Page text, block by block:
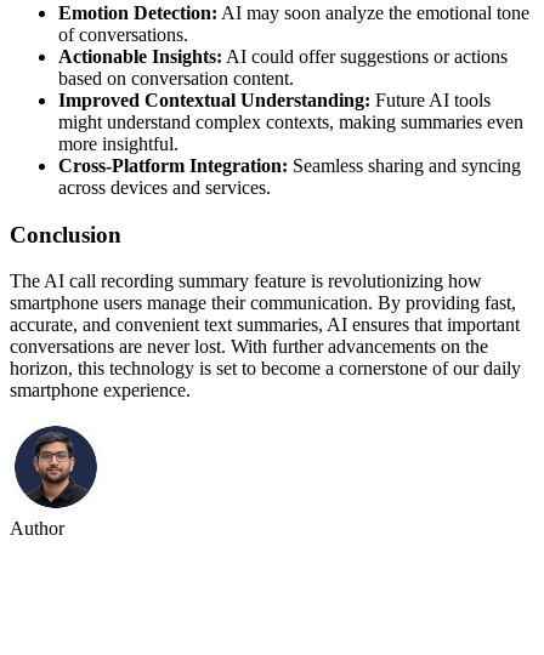
Emotion Detection: AI may soon analyze the emotional tone
of conversations.
Actionable Insights: AI could offer suggestions or actions
based on conversation content.
Improved Contextual Understanding: Future AI tools
might understand complex contexts, making summaries even
more insightful.
Cross-Platform Integration: Seamless sharing and syncing
across devices and services.
Conclusion
The AI call recording summary feature is revolutionizing how
smartphone users manage their communication. By providing fast,
accurate, and convenient text summaries, AI ensures that important
conversations are never lost. With further advancements on the
horizon, this technology is set to become a cornerstone of our daily
smartphone experience.
Author